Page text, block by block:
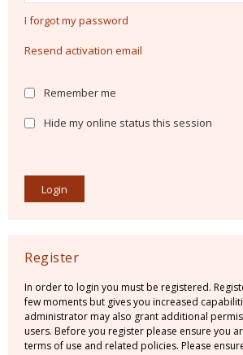
I forgot my password
Resend activation email
Remember me
Hide my online status this session
Register
In order to login you must be registered.
few moments but gives you increased
administrator may also grant additional
users. Before you register please ensure you
terms of use and related policies. Please